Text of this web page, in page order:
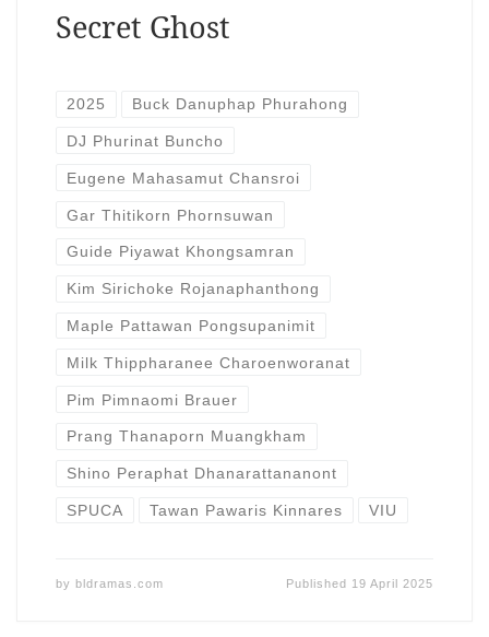
Secret Ghost
2025 Buck Danuphap Phurahong
DJ Phurinat Buncho
Eugene Mahasamut Chansroi
Gar Thitikorn Phornsuwan
Guide Piyawat Khongsamran
Kim Sirichoke Rojanaphanthong
Maple Pattawan Pongsupanimit
Milk Thippharanee Charoenworanat
Pim Pimnaomi Brauer
Prang Thanaporn Muangkham
Shino Peraphat Dhanarattananont
SPUCA Tawan Pawaris Kinnares VIU
by bldramas.com Published 19 April 2025